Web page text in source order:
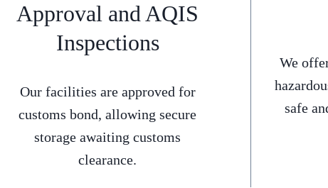
Approval and AQIS
Inspections
Our facilities are approved for
customs bond, allowing secure
storage awaiting customs
clearance.
We
safe